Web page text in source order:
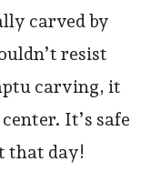
carved by
resist
carving, it
It’s safe
that day!